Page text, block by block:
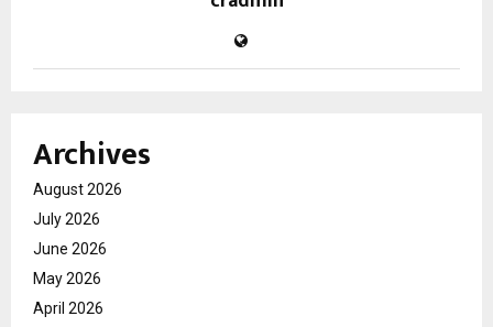
Archives
August 2026
July 2026
June 2026
May 2026
April 2026